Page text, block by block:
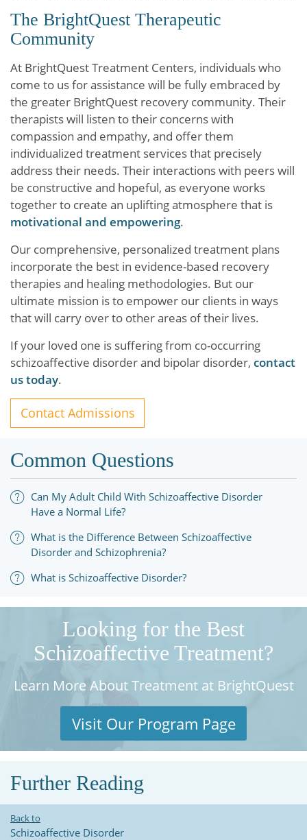
The BrightQuest Therapeutic
Community
At BrightQuest Treatment Centers, individuals who
come to us for assistance will be fully embraced by
the greater BrightQuest recovery community. Their
therapists will listen to their concerns with
compassion and empathy, and offer them
individualized treatment services that precisely
address their needs. Their interactions with peers will
be constructive and hopeful, as everyone works
together to create an uplifting atmosphere that is
motivational and empowering.
Our comprehensive, personalized treatment plans
incorporate the best in evidence-based recovery
therapies and healing methodologies. But our
ultimate mission is to empower our clients in ways
that will carry over to other areas of their lives.
If your loved one is suffering from co-occurring
schizoaffective disorder and bipolar disorder, contact
us today.
Contact Admissions
Common Questions
Can My Adult Child With Schizoaffective Disorder
Have a Normal Life?
What is the Difference Between Schizoaffective
Disorder and Schizophrenia?
What is Schizoaffective Disorder?
Looking for the Best
Schizoaffective Treatment?
Learn More About Treatment at BrightQuest
Visit Our Program Page
Further Reading
Back to
Schizoaffective Disorder